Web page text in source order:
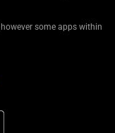
some apps within